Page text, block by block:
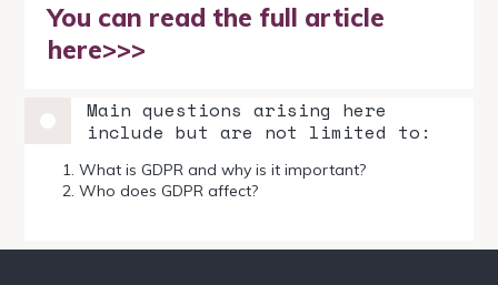
You can read the full article
here>>>
Main questions arising here
include but are not limited to:
What is GDPR and why is it important?
Who does GDPR affect?